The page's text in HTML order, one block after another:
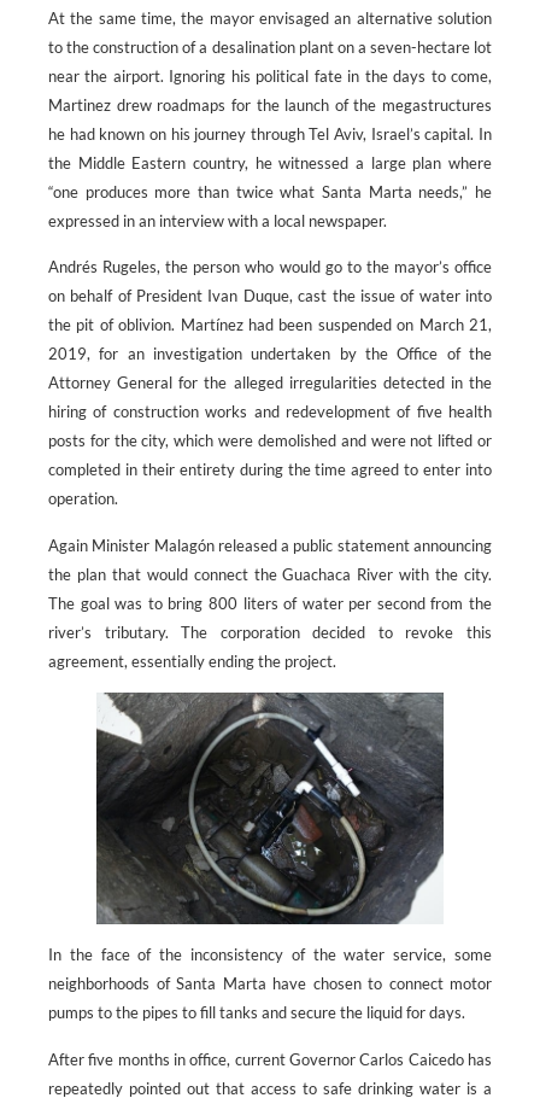
At the same time, the mayor envisaged an alternative solution
to the construction of a desalination plant on a seven-hectare lot
near the airport. Ignoring his political fate in the days to come,
Martinez drew roadmaps for the launch of the megastructures
he had known on his journey through Tel Aviv, Israel’s capital. In
the Middle Eastern country, he witnessed a large plan where
“one produces more than twice what Santa Marta needs,” he
expressed in an interview with a local newspaper.
Andrés Rugeles, the person who would go to the mayor’s office
on behalf of President Ivan Duque, cast the issue of water into
the pit of oblivion. Martínez had been suspended on March 21,
2019, for an investigation undertaken by the Office of the
Attorney General for the alleged irregularities detected in the
hiring of construction works and redevelopment of five health
posts for the city, which were demolished and were not lifted or
completed in their entirety during the time agreed to enter into
operation.
Again Minister Malagón released a public statement announcing
the plan that would connect the Guachaca River with the city.
The goal was to bring 800 liters of water per second from the
river’s tributary. The corporation decided to revoke this
agreement, essentially ending the project.
In the face of the inconsistency of the water service, some
neighborhoods of Santa Marta have chosen to connect motor
pumps to the pipes to fill tanks and secure the liquid for days.
After five months in office, current Governor Carlos Caicedo has
repeatedly pointed out that access to safe drinking water is a